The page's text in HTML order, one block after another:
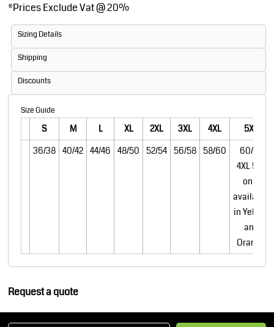
*Prices Exclude Vat @ 20%
Sizing Details
Shipping
Discounts
Size Guide
S M L XL 2XL 3XL 4XL
5XL
36/38 40/42 44/46 48/50 52/54 56/58 58/60
60/62
4XL 5XL
only
available
in Yellow
and
Orange
Request a quote